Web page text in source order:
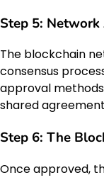
Step 5: Network
The blockchain
consensus
approval
shared
Step 6: The
Once approved,